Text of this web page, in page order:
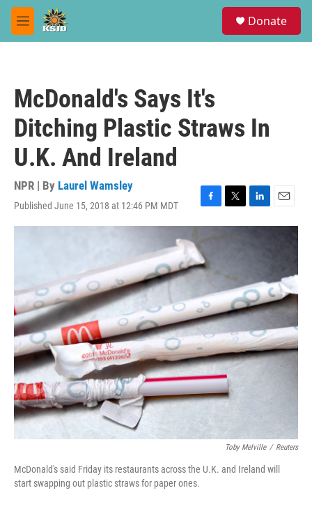
Skip to main content
M
e
Donate
McDonald's Says It's
Ditching Plastic Straws In
U.K. And Ireland
NPR | By Laurel Wamsley
Published June 15, 2018 at 12:46 PM MDT
F
a
e
b
o
k
T
w
e
r
L
i
n
k
I
n
E
m
Toby Melville / Reuters
McDonald's said Friday its restaurants across the U.K. and Ireland will
start swapping out plastic straws for paper ones.